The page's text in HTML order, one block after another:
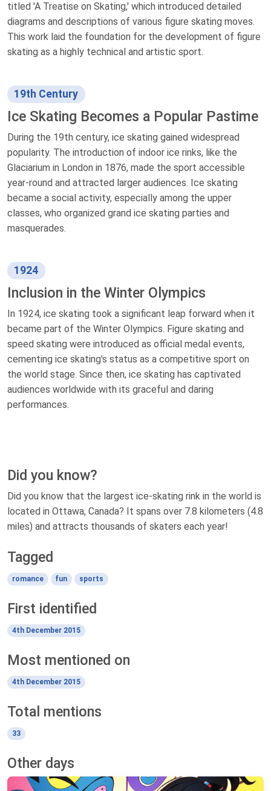
titled 'A Treatise on Skating,' which introduced detailed
diagrams and descriptions of various figure skating moves.
This work laid the foundation for the development of figure
skating as a highly technical and artistic sport.
19th Century
Ice Skating Becomes a Popular Pastime
During the 19th century, ice skating gained widespread
popularity. The introduction of indoor ice rinks, like the
Glaciarium in London in 1876, made the sport accessible
year-round and attracted larger audiences. Ice skating
became a social activity, especially among the upper
classes, who organized grand ice skating parties and
masquerades.
1924
Inclusion in the Winter Olympics
In 1924, ice skating took a significant leap forward when it
became part of the Winter Olympics. Figure skating and
speed skating were introduced as official medal events,
cementing ice skating's status as a competitive sport on
the world stage. Since then, ice skating has captivated
audiences worldwide with its graceful and daring
performances.
Did you know?
Did you know that the largest ice-skating rink in the world is
located in Ottawa, Canada? It spans over 7.8 kilometers (4.8
miles) and attracts thousands of skaters each year!
Tagged
romance fun sports
First identified
4th December 2015
Most mentioned on
4th December 2015
Total mentions
33
Other days